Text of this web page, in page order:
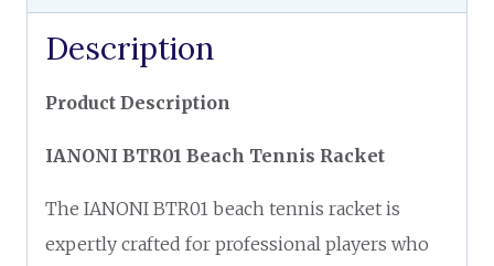
Description
Product Description
IANONI BTR01 Beach Tennis Racket
The IANONI BTR01 beach tennis racket is
expertly crafted for professional players who